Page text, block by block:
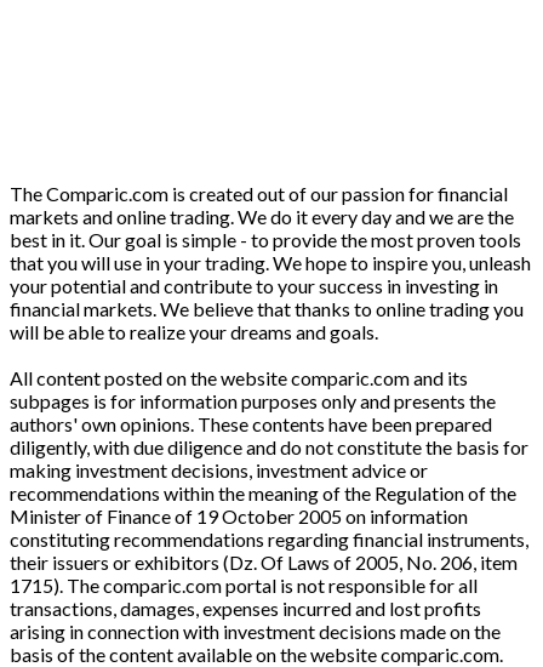
The Comparic.com is created out of our passion for financial
markets and online trading. We do it every day and we are the
best in it. Our goal is simple - to provide the most proven tools
that you will use in your trading. We hope to inspire you, unleash
your potential and contribute to your success in investing in
financial markets. We believe that thanks to online trading you
will be able to realize your dreams and goals.
All content posted on the website comparic.com and its
subpages is for information purposes only and presents the
authors' own opinions. These contents have been prepared
diligently, with due diligence and do not constitute the basis for
making investment decisions, investment advice or
recommendations within the meaning of the Regulation of the
Minister of Finance of 19 October 2005 on information
constituting recommendations regarding financial instruments,
their issuers or exhibitors (Dz. Of Laws of 2005, No. 206, item
1715). The comparic.com portal is not responsible for all
transactions, damages, expenses incurred and lost profits
arising in connection with investment decisions made on the
basis of the content available on the website comparic.com.